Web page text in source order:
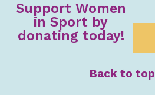
Back to top
Support Women
in Sport by
donating today!